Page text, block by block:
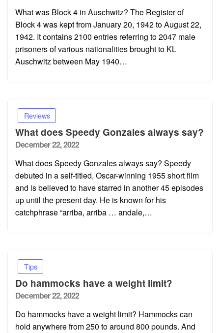
What was Block 4 in Auschwitz? The Register of
Block 4 was kept from January 20, 1942 to August 22,
1942. It contains 2100 entries referring to 2047 male
prisoners of various nationalities brought to KL
Auschwitz between May 1940…
Reviews
What does Speedy Gonzales always say?
Posted
December 22, 2022
What does Speedy Gonzales always say? Speedy
debuted in a self-titled, Oscar-winning 1955 short film
and is believed to have starred in another 45 episodes
up until the present day. He is known for his
catchphrase “arriba, arriba … andale,…
Tips
Do hammocks have a weight limit?
Posted
December 22, 2022
Do hammocks have a weight limit? Hammocks can
hold anywhere from 250 to around 800 pounds. And